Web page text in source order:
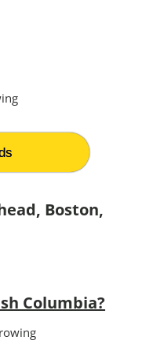
Boston,
Columbia?